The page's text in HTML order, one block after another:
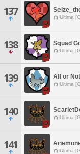
137 Ultima
138 Squad
Ultima
139 All or
Ultima
140 Ultima
141 Ultima